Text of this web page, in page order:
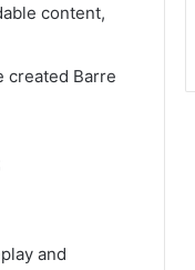
content,
created Barre
and